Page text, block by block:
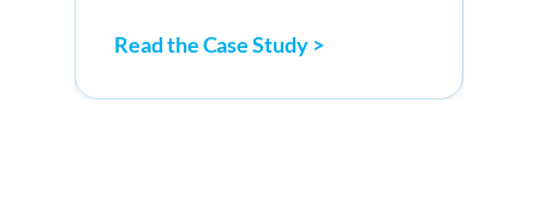
Read the Case Study >